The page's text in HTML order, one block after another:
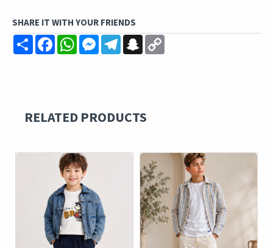
SHARE IT WITH YOUR FRIENDS
ShareFacebookWhatsAppMessengerTelegramSnapchat
RELATED PRODUCTS